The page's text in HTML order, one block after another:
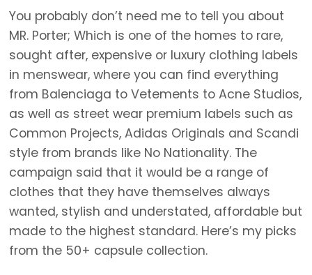
You probably don’t need me to tell you about
MR. Porter; Which is one of the homes to rare,
sought after, expensive or luxury clothing labels
in menswear, where you can find everything
from Balenciaga to Vetements to Acne Studios,
as well as street wear premium labels such as
Common Projects, Adidas Originals and Scandi
style from brands like No Nationality. The
campaign said that it would be a range of
clothes that they have themselves always
wanted, stylish and understated, affordable but
made to the highest standard. Here’s my picks
from the 50+ capsule collection.